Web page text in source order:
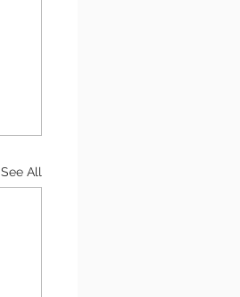
See All